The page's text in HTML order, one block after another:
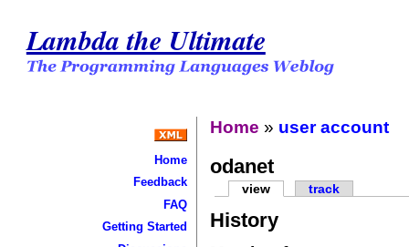
Lambda the Ultimate
Home
Feedback
FAQ
Getting Started
Home » user account
odanet
view track
History